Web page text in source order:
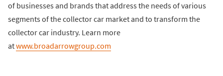
of businesses and brands that address the needs of various
segments of the collector car market and to transform the
collector car industry. Learn more
atwww.broadarrowgroup.com